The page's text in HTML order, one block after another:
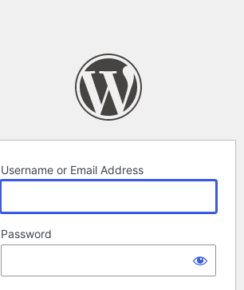
Username or Email Address
Password